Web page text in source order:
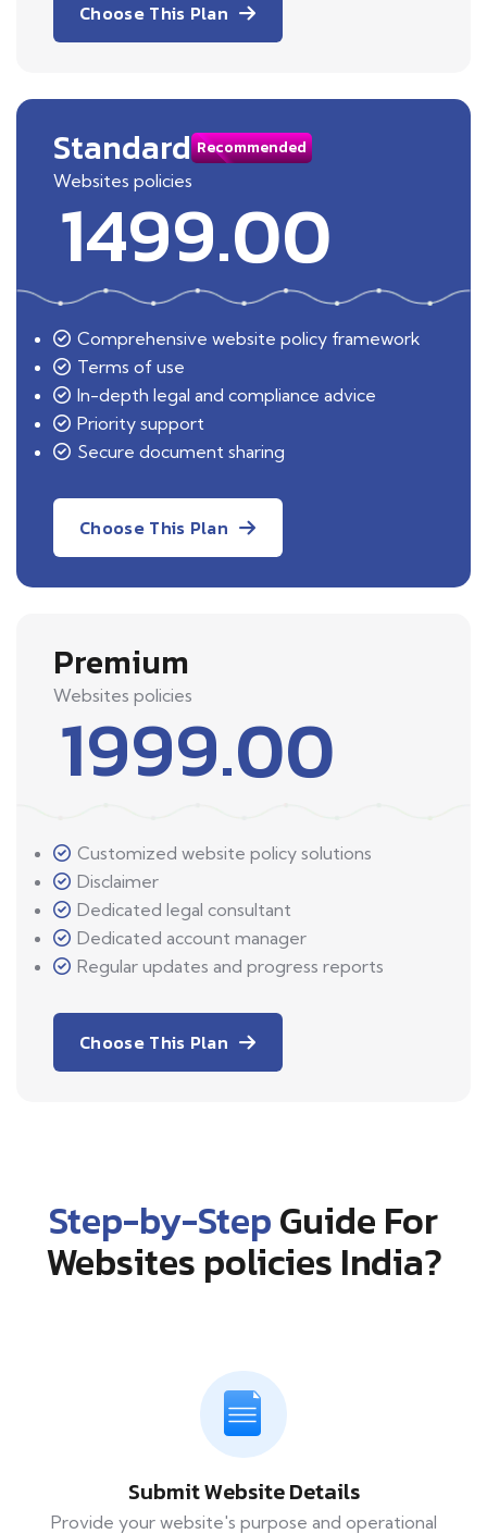
Choose This Plan
Standard Recommended
Websites policies
1499.00
Comprehensive website policy framework
Terms of use
In-depth legal and compliance advice
Priority support
Secure document sharing
Choose This Plan
Premium
Websites policies
1999.00
Customized website policy solutions
Disclaimer
Dedicated legal consultant
Dedicated account manager
Regular updates and progress reports
Choose This Plan
Step-by-StepGuide For
Websites policies India?
Submit Website Details
Provide your website's purpose and operational